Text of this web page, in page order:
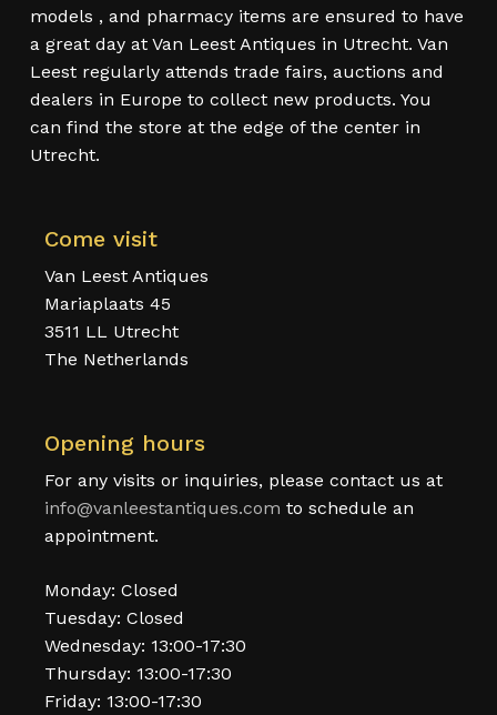
models , and pharmacy items are ensured to have
a great day at Van Leest Antiques in Utrecht. Van
Leest regularly attends trade fairs, auctions and
dealers in Europe to collect new products. You
can find the store at the edge of the center in
Utrecht.
Come visit
Van Leest Antiques
Mariaplaats 45
3511 LL Utrecht
The Netherlands
Opening hours
For any visits or inquiries, please contact us at
info@vanleestantiques.com to schedule an
appointment.
Monday: Closed
Tuesday: Closed
Wednesday: 13:00-17:30
Thursday: 13:00-17:30
Friday: 13:00-17:30